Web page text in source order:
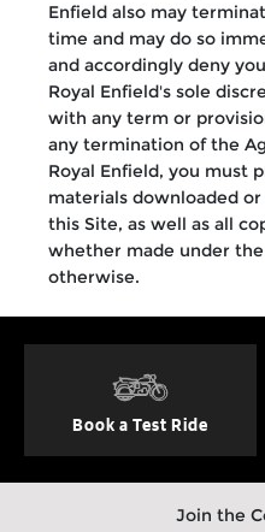
Enfield also may
time and may do so
and accordingly deny
Royal Enfield's sole
with any term or
any termination of the
Royal Enfield, you must
materials downloaded
this Site, as well as all
whether made under
otherwise.
Book a Test Ride
Join the